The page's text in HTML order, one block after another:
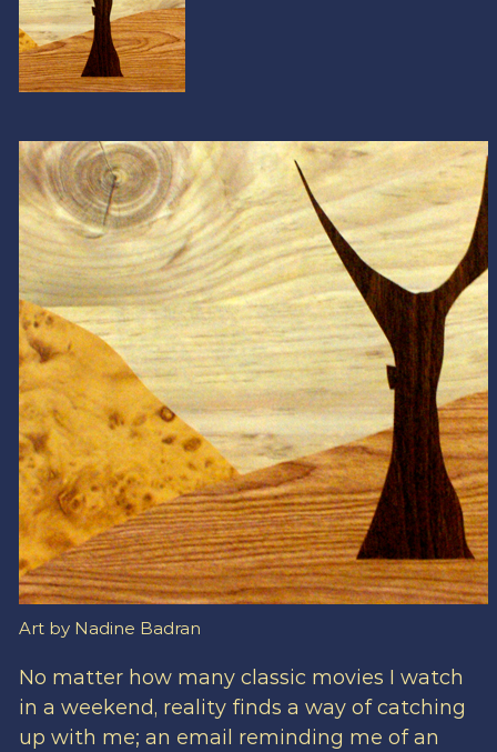
Art by Nadine Badran
No matter how many classic movies I watch
in a weekend, reality finds a way of catching
up with me; an email reminding me of an